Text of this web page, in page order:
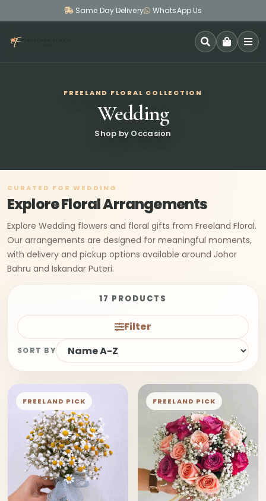
Same Day Delivery WhatsApp Us
FREELAND FLORAL COLLECTION
Wedding
Shop by Occasion
CURATED FOR WEDDING
Explore Floral Arrangements
Explore Wedding flowers and floral gifts from Freeland Floral.
Our arrangements are designed for meaningful moments,
with delivery and pickup options available around Johor
Bahru and Iskandar Puteri.
17 PRODUCTS
Filter
SORT BY
FREELAND PICK FREELAND PICK